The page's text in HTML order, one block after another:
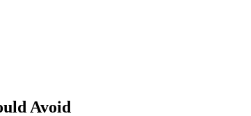
Avoid